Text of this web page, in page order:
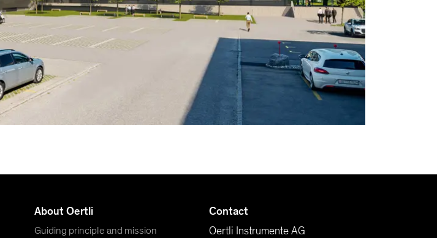
About Oertli
Guiding principle and mission
Contact
Oertli Instrumente AG